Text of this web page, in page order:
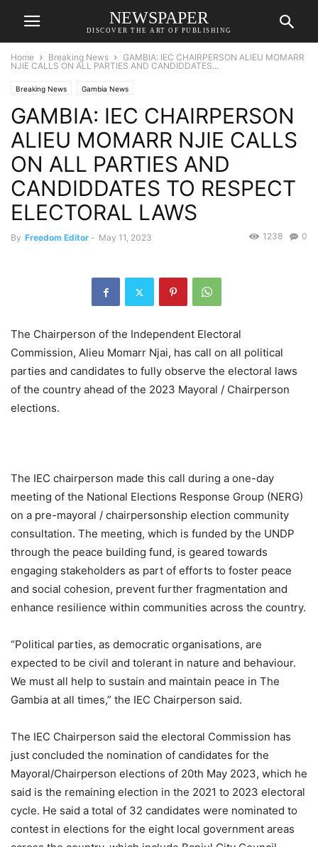
NEWSPAPER
DISCOVER THE ART OF PUBLISHING
Home Breaking News
GAMBIA: IEC CHAIRPERSON ALIEU MOMARR
NJIE CALLS ON ALL PARTIES AND CANDIDDATES...
Breaking News Gambia News
GAMBIA: IEC CHAIRPERSON
ALIEU MOMARR NJIE CALLS
ON ALL PARTIES AND
CANDIDDATES TO RESPECT
ELECTORAL LAWS
By Freedom Editor - May 11, 2023 0
1238
The Chairperson of the Independent Electoral
Commission, Alieu Momarr Njai, has call on all political
parties and candidates to fully observe the electoral laws
of the country ahead of the 2023 Mayoral / Chairperson
elections.
The IEC chairperson made this call during a one-day
meeting of the National Elections Response Group (NERG)
on a pre-mayoral / chairpersonship election community
consultation. The meeting, which is funded by the UNDP
through the peace building fund, is geared towards
engaging stakeholders as part of efforts to foster peace
and social cohesion, prevent further fragmentation and
enhance resilience within communities across the country.
“Political parties, as democratic organisations, are
expected to be civil and tolerant in nature and behaviour.
We must all help to sustain and maintain peace in The
Gambia at all times,” the IEC Chairperson said.
The IEC Chairperson said the electoral Commission has
just concluded the nomination of candidates for the
Mayoral/Chairperson elections of 20th May 2023, which he
said is the remaining election in the 2021 to 2023 electoral
cycle. He said a total of 32 candidates were nominated to
contest in elections for the eight local government areas